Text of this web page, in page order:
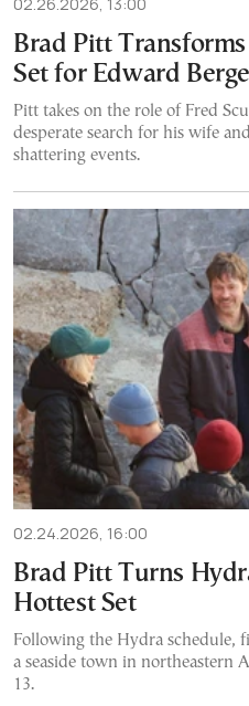
Brad Pitt
Set for Edward
Pitt takes on the role of Fred
desperate search for his wife
shattering events.
02.24.2026, 16:00
Brad Pitt Turns
Hottest Set
Following the Hydra schedule,
a seaside town in northeastern
13.